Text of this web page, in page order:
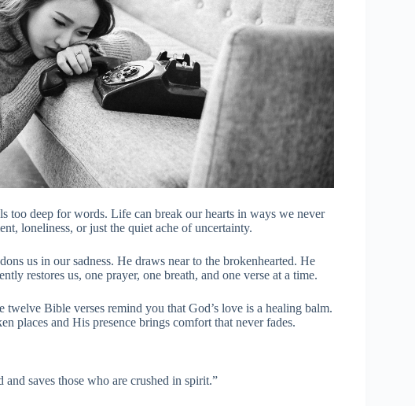
too deep for words. Life can break our hearts in ways we never
loneliness, or just the quiet ache of uncertainty.
us in our sadness. He draws near to the brokenhearted. He
restores us, one prayer, one breath, and one verse at a time.
twelve Bible verses remind you that God’s love is a healing balm.
places and His presence brings comfort that never fades.
saves those who are crushed in spirit.”